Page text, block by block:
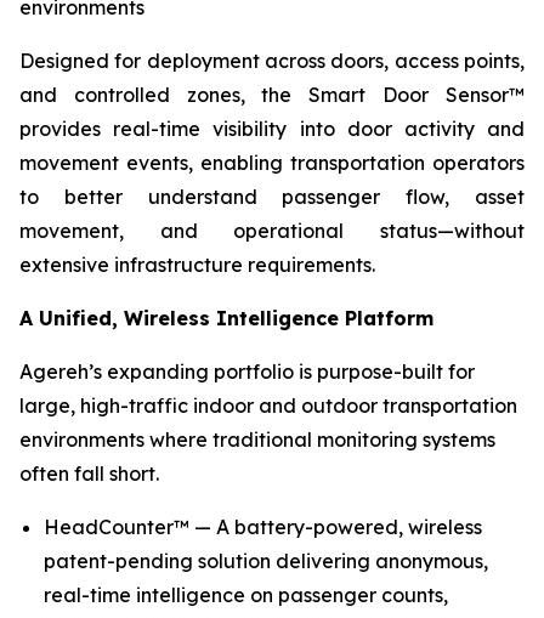
environments
Designed for deployment across doors, access points,
and controlled zones, the Smart Door Sensor™
provides real-time visibility into door activity and
movement events, enabling transportation operators
to better understand passenger flow, asset
movement, and operational status—without
extensive infrastructure requirements.
A Unified, Wireless Intelligence Platform
Agereh’s expanding portfolio is purpose-built for
large, high-traffic indoor and outdoor transportation
environments where traditional monitoring systems
often fall short.
HeadCounter™ — A battery-powered, wireless
patent-pending solution delivering anonymous,
real-time intelligence on passenger counts,